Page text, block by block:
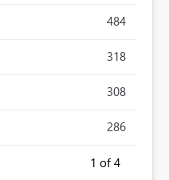
484
318
308
286
1 of 4